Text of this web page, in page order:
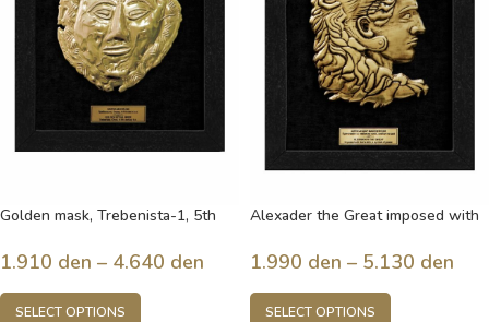
Golden mask, Trebenista-1, 5th
1.910 den – 4.640 den
SELECT OPTIONS
Alexader the Great imposed with
1.990 den – 5.130 den
SELECT OPTIONS